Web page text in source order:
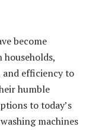
become
and efficiency to
humble
to today’s
machines